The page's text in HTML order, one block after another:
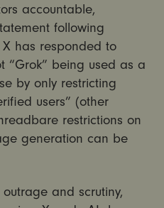
accountable,
following
X has responded to
“Grok” being used as a
by only restricting
users” (other
restrictions on
generation can be
and scrutiny,